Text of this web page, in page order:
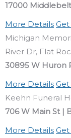
17000
More Details
Michigan
River Dr, Flat
30895 W Huron
More Details
Keehn Funeral
706 W Main St |
More Details